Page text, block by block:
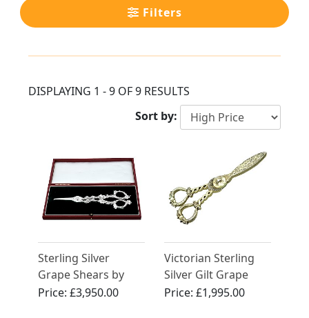
Filters
DISPLAYING 1 - 9 OF 9 RESULTS
Sort by:
Sterling Silver
Grape Shears by
Paul Storr
Price:£3,950.00
Victorian Sterling
Silver Gilt Grape
Shears
Price: £1,995.00